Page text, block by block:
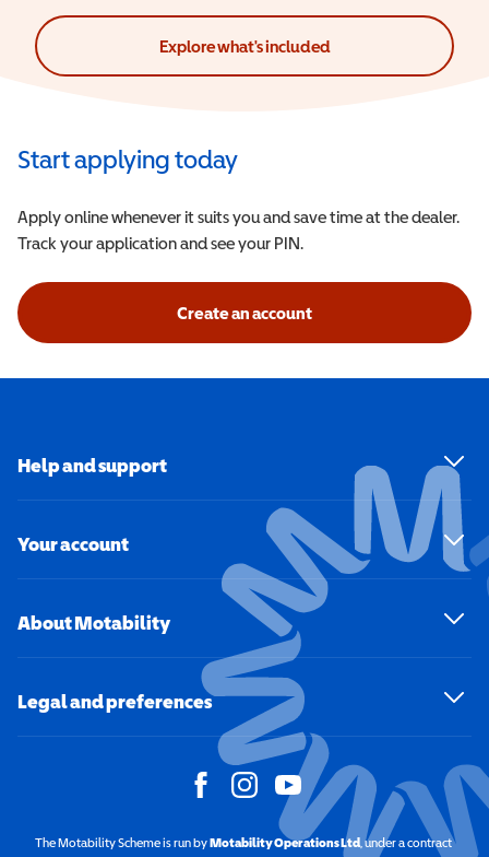
Explore what's included
Start applying today
Apply online whenever it suits you and save time at the dealer.
Track your application and see your PIN.
Create an account
Help and support
Your account
About Motability
Legal and preferences
The Motability Scheme is run byMotability Operations Ltd(opens in a new
, under a contract